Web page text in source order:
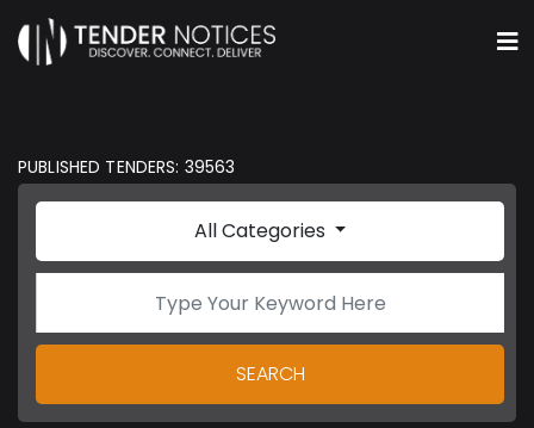
PUBLISHED TENDERS: 39563
All Categories
SEARCH